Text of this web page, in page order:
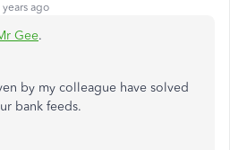
years ago
Gee.
by my colleague have solved
bank feeds.